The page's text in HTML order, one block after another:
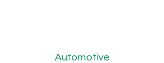
Automotive